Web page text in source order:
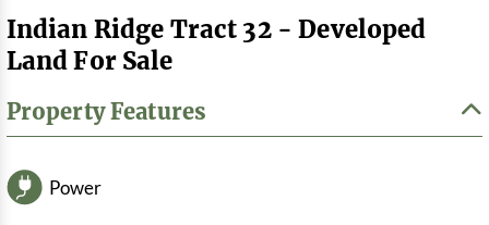
Indian Ridge Tract 32 - Developed
Land For Sale
Property Features
Power